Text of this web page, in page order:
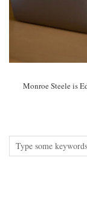
Monroe Steele is